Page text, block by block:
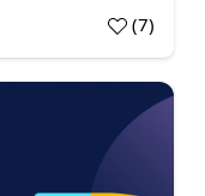
(7)